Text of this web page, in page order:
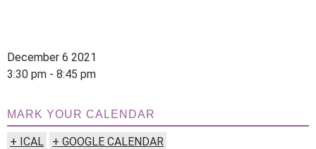
December 6 2021
3:30 pm - 8:45 pm
MARK YOUR CALENDAR
+ ICAL + GOOGLE CALENDAR